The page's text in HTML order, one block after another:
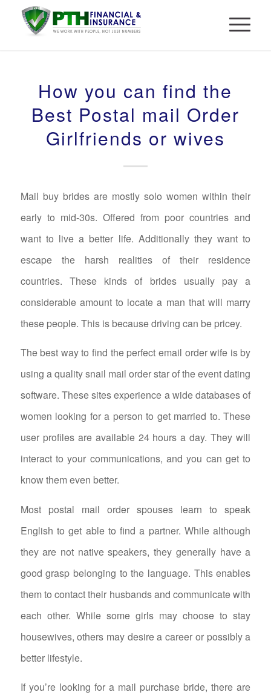
How you can find the
Best Postal mail Order
Girlfriends or wives
Mail buy brides are mostly solo women within their
early to mid-30s. Offered from poor countries and
want to live a better life. Additionally they want to
escape the harsh realities of their residence
countries. These kinds of brides usually pay a
considerable amount to locate a man that will marry
these people. This is because driving can be pricey.
The best way to find the perfect email order wife is by
using a quality snail mail order star of the event dating
software. These sites experience a wide databases of
women looking for a person to get married to. These
user profiles are available 24 hours a day. They will
interact to your communications, and you can get to
know them even better.
Most postal mail order spouses learn to speak
English to get able to find a partner. While although
they are not native speakers, they generally have a
good grasp belonging to the language. This enables
them to contact their husbands and communicate with
each other. While some girls may choose to stay
housewives, others may desire a career or possibly a
better lifestyle.
If you’re looking for a mail purchase bride, there are